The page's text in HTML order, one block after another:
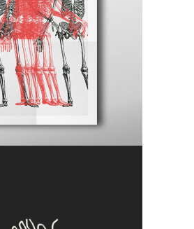
Canvas
Antique